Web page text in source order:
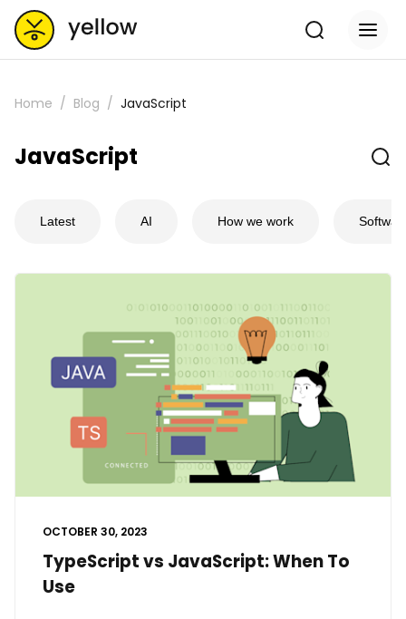
Home Blog JavaScript
JavaScript
Latest AI How we work
OCTOBER 30, 2023
TypeScript vs JavaScript: When To
Use